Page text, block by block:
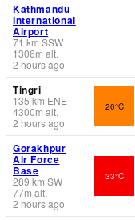
Kathmandu
International
Airport
71 km SSW
1306m alt.
2 hours ago
Tingri
135 km ENE
4300m alt.
2 hours ago
20°C
Gorakhpur
Air Force
Base
289 km SW
77m alt.
2 hours ago
33°C